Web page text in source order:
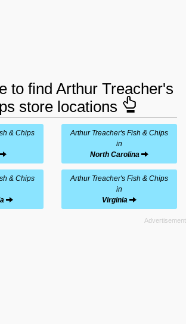
to find Arthur Treacher's
store locations
& Chips
Arthur Treacher's Fish & Chips
in
North Carolina
& Chips
Arthur Treacher's Fish & Chips
in
Virginia